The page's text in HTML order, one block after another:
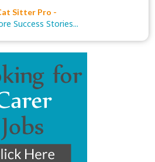
Sitter Pro -
Success Stories...